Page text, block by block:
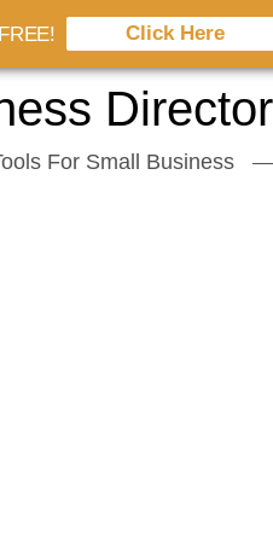
For Small Business
Click Here